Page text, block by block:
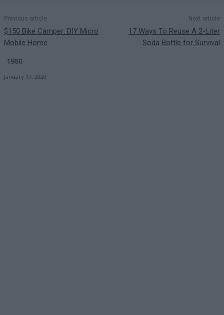
Previous article
$150 Bike Camper: DIY Micro
Mobile Home
Next article
17 Ways To Reuse A 2-Liter
Soda Bottle for Survival
1980
January 17, 2020